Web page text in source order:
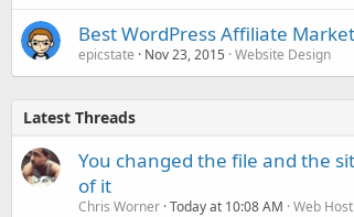
Best WordPress Affiliate
epicstate Nov 23, 2015 Website Design
Latest Threads
You changed the file and the
of it
Chris Worner Today at 10:08 AM Web